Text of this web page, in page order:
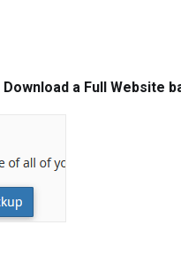
Download a Full Website